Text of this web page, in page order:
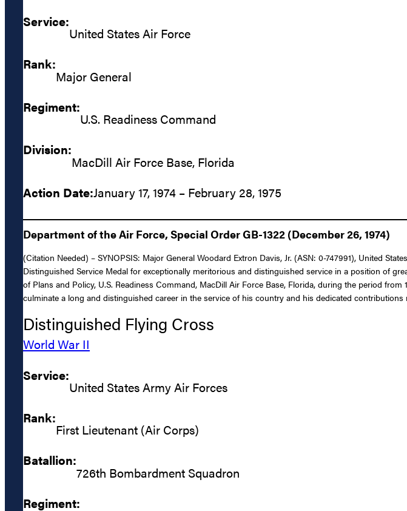
Service:
United States Air Force
Rank:
Major General
Regiment:
U.S. Readiness Command
Division:
MacDill Air Force Base, Florida
Action Date:January 17, 1974 – February 28, 1975
Department of the Air Force, Special Order GB-1322 (December 26, 1974)
(Citation Needed) – SYNOPSIS: Major General Woodard Extron Davis, Jr. (ASN: 0-747991), United
Distinguished Service Medal for exceptionally meritorious and distinguished service in a position of
of Plans and Policy, U.S. Readiness Command, MacDill Air Force Base, Florida, during the period
culminate a long and distinguished career in the service of his country and his dedicated
Distinguished Flying Cross
World War II
Service:
United States Army Air Forces
Rank:
First Lieutenant (Air Corps)
Batallion:
726th Bombardment Squadron
Regiment: